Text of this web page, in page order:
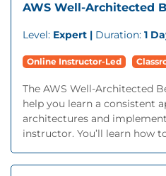
AWS Well-Architected
Level: Expert | Duration: 1
Online Instructor-Led
The AWS Well-Architected
help you learn a consistent
architectures and
instructor. You’ll learn how